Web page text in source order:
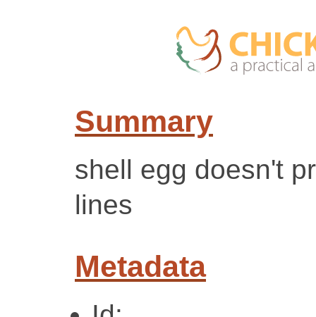
Summary
shell egg doesn't
lines
Metadata